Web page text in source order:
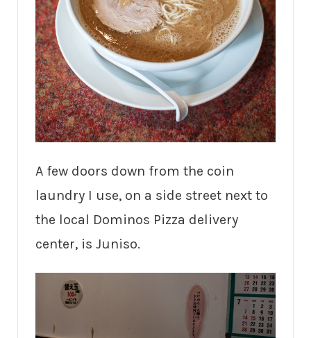
A few doors down from the coin
laundry I use, on a side street next to
the local Dominos Pizza delivery
center, is Juniso.